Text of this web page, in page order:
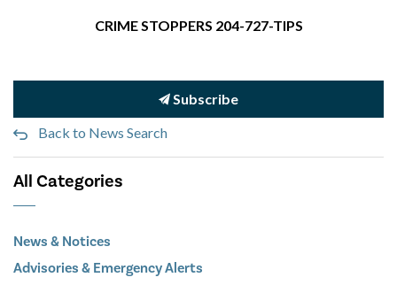
CRIME STOPPERS 204-727-TIPS
Subscribe
Back to News Search
All Categories
News & Notices
Advisories & Emergency Alerts